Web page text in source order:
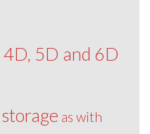
4D, 5D and 6D
as with